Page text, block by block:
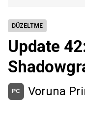
DÜZELTME
Update
PC Voruna